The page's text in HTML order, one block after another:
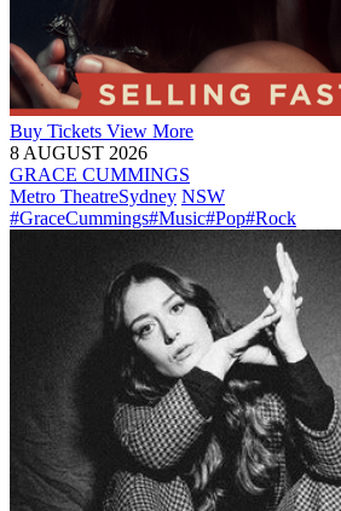
Buy Tickets View More
8 AUGUST 2026
GRACE CUMMINGS
Metro TheatreSydney NSW
#GraceCummings#Music#Pop#Rock